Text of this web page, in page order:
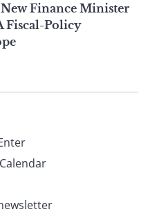
New Finance Minister
Fiscal-Policy